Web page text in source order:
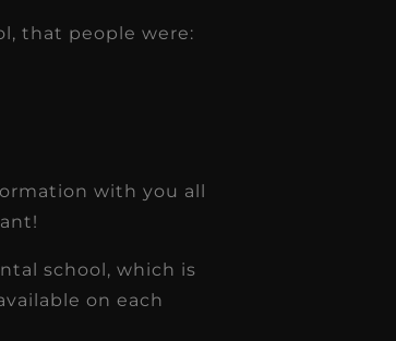
that people were:
with you all
school, which is
on each